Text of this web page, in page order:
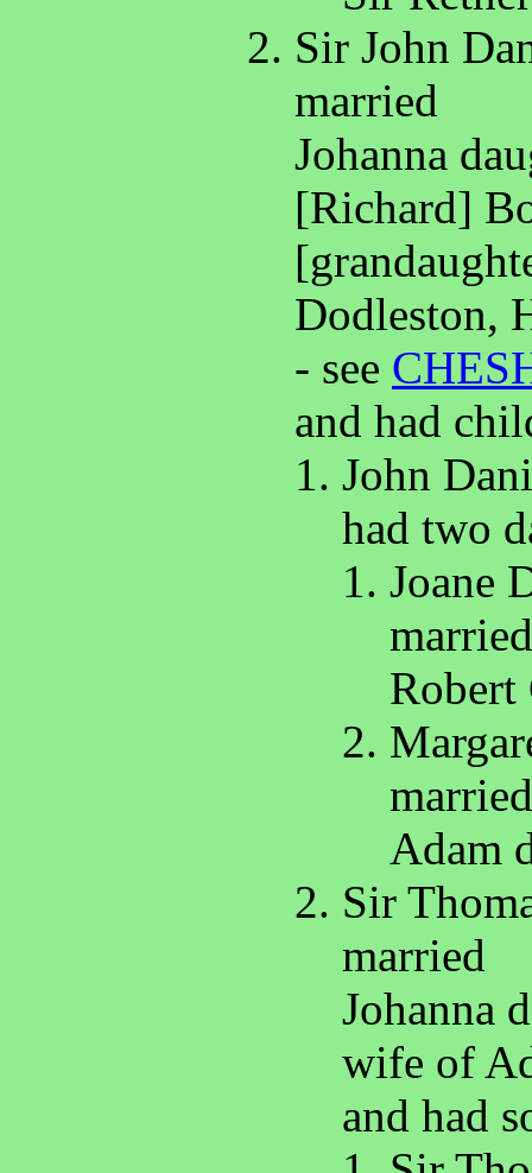
Sir John
married
Johanna
[Richard]
Dodleston,
- see
and had
John
had two
Joane
married
Robert
married
Adam
Sir
married
Johanna
wife of
and had